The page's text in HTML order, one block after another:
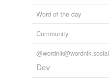
Word of the day
Community
@wordnik@wordnik.social
Dev